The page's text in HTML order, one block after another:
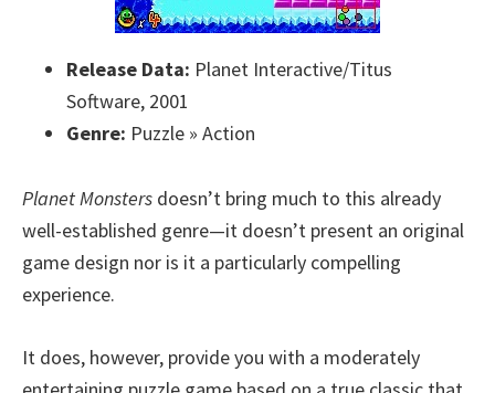
Release Data: Planet Interactive/Titus
Software, 2001
Genre: Puzzle » Action
Planet Monsters doesn’t bring much to this already
well-established genre—it doesn’t present an original
game design nor is it a particularly compelling
experience.
It does, however, provide you with a moderately